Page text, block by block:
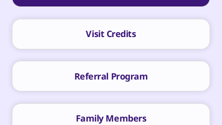
Visit Credits
Referral Program
Family Members